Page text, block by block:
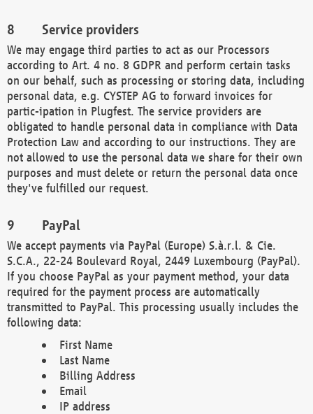
Service providers
We may engage third parties to act as our Processors
according to Art. 4 no. 8 GDPR and perform certain tasks
on our behalf, such as processing or storing data, including
personal data, e.g. CYSTEP AG to forward invoices for
partic-ipation in Plugfest. The service providers are
obligated to handle personal data in compliance with Data
Protection Law and according to our instructions. They are
not allowed to use the personal data we share for their own
purposes and must delete or return the personal data once
they've fulfilled our request.
PayPal
We accept payments via PayPal (Europe) S.à.r.l. & Cie.
S.C.A., 22-24 Boulevard Royal, 2449 Luxembourg (PayPal).
If you choose PayPal as your payment method, your data
required for the payment process are automatically
transmitted to PayPal. This processing usually includes the
following data:
First Name
Last Name
Billing Address
Email
IP address